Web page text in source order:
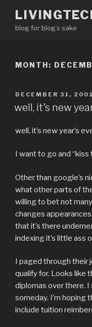
contentblog for blog’s sake
MONTH:
POSTED
DECEMBER 31, 2001
well, it’s new
well, it’s new year’s
I want to go and “kiss
Other than google’s
what other parts of
willing to bet not
changes
that it’s there
indexing it’s little ass
I paged through their
qualify for. Looks like
diplomas over there.
someday. I’m hoping
include tuition